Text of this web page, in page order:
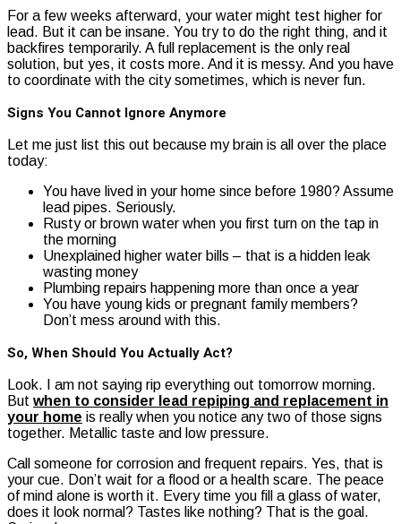
For a few weeks afterward, your water might test higher for
lead. But it can be insane. You try to do the right thing, and it
backfires temporarily. A full replacement is the only real
solution, but yes, it costs more. And it is messy. And you have
to coordinate with the city sometimes, which is never fun.
Signs You Cannot Ignore Anymore
Let me just list this out because my brain is all over the place
today:
You have lived in your home since before 1980? Assume
lead pipes. Seriously.
Rusty or brown water when you first turn on the tap in
the morning
Unexplained higher water bills – that is a hidden leak
wasting money
Plumbing repairs happening more than once a year
You have young kids or pregnant family members?
Don’t mess around with this.
So, When Should You Actually Act?
Look. I am not saying rip everything out tomorrow morning.
But when to consider lead repiping and replacement in
your home is really when you notice any two of those signs
together. Metallic taste and low pressure.
Call someone for corrosion and frequent repairs. Yes, that is
your cue. Don’t wait for a flood or a health scare. The peace
of mind alone is worth it. Every time you fill a glass of water,
does it look normal? Tastes like nothing? That is the goal.